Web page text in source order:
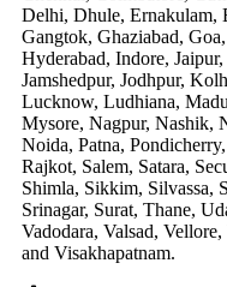
Delhi, Dhule, Ernakulam,
Gangtok, Ghaziabad,
Hyderabad, Indore, Jaipur,
Jamshedpur, Jodhpur,
Lucknow, Ludhiana,
Mysore, Nagpur, Nashik,
Noida, Patna,
Rajkot, Salem, Satara,
Shimla, Sikkim, Silvassa,
Srinagar, Surat, Thane,
Vadodara, Valsad,
and Visakhapatnam.